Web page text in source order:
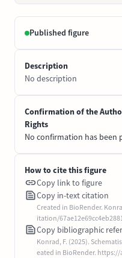
Published figure
Description
No description
Confirmation of the
Rights
No confirmation has been
How to cite this figure
Copy link to figure
Copy in-text citation
Created in BioRender.
itation/
Copy bibliographic
Konrad, F. (2025).
eated in BioRender.